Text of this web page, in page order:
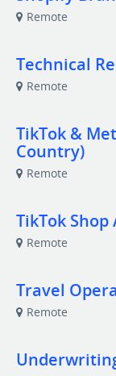
Remote
Technical
Remote
TikTok &
Country)
Remote
TikTok Shop
Remote
Travel
Remote